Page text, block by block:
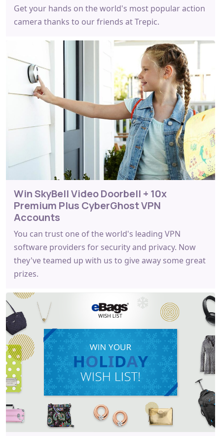
Get your hands on the world's most popular action
camera thanks to our friends at Trepic.
Win SkyBell Video Doorbell + 10x
Premium Plus CyberGhost VPN
Accounts
You can trust one of the world's leading VPN
software providers for security and privacy. Now
they've teamed up with us to give away some great
prizes.